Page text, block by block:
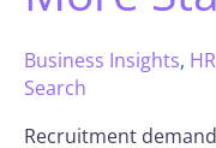
Business Insights, HR
Search
Recruitment